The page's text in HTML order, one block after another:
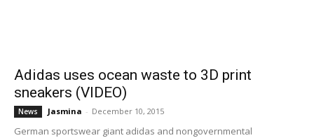
Adidas uses ocean waste to 3D print
sneakers (VIDEO)
News Jasmina - December 10, 2015
German sportswear giant adidas and nongovernmental